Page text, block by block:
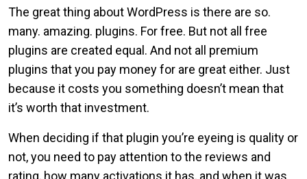
The great thing about WordPress is there are so.
many. amazing. plugins. For free. But not all free
plugins are created equal. And not all premium
plugins that you pay money for are great either. Just
because it costs you something doesn’t mean that
it’s worth that investment.
When deciding if that plugin you’re eyeing is quality or
not, you need to pay attention to the reviews and
rating, how many activations it has, and when it was